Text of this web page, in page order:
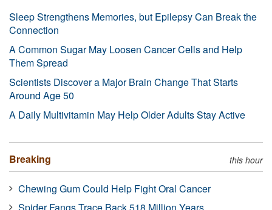
Sleep Strengthens Memories, but Epilepsy Can Break the
Connection
A Common Sugar May Loosen Cancer Cells and Help
Them Spread
Scientists Discover a Major Brain Change That Starts
Around Age 50
A Daily Multivitamin May Help Older Adults Stay Active
Breaking this hour
Chewing Gum Could Help Fight Oral Cancer
Spider Fangs Trace Back 518 Million Years